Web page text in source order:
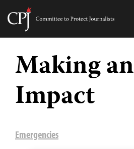
Skip
content
Committee
Journalists
Making an
Impact
Emergencies